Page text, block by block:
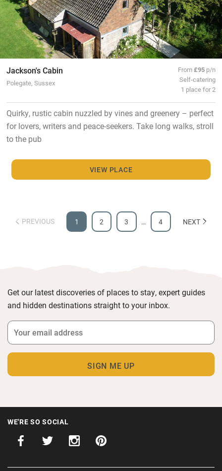
Jackson's Cabin
Polegate, Sussex
From£95 p/n
Self-catering
1 place for 2
Quirky, rustic cabin nuzzled by vines and greenery – perfect
for lovers, writers and peace-seekers. Take long walks, stroll
to the pub
VIEW PLACE
PREVIOUS 1 2 3 … 4 NEXT
Get our latest discoveries of places to stay, expert guides
and hidden destinations straight to your inbox.
WE'RE SO SOCIAL